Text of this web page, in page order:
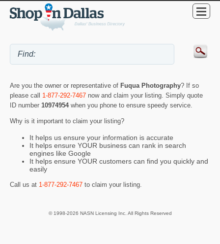
Are you the owner or representative of Fuqua Photography? If so
please call 1-877-292-7467 now and claim your listing. Simply quote
ID number 10974954 when you phone to ensure speedy service.
Why is it important to claim your listing?
It helps us ensure your information is accurate
It helps ensure YOUR business can rank in search
engines like Google
It helps ensure YOUR customers can find you quickly and
easily
Call us at 1-877-292-7467 to claim your listing.
© 1998-2026 NASN Licensing Inc. All Rights Reserved